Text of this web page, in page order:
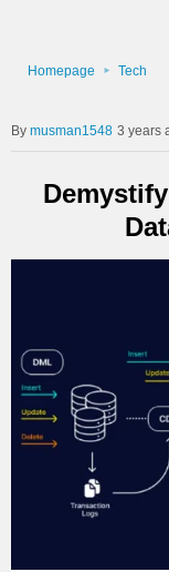
Homepage Tech
musman1548 3 years